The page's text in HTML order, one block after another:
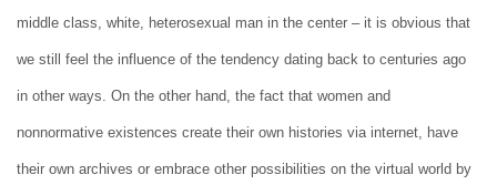
middle class, white, heterosexual man in the center – it is obvious that
we still feel the influence of the tendency dating back to centuries ago
in other ways. On the other hand, the fact that women and
nonnormative existences create their own histories via internet, have
their own archives or embrace other possibilities on the virtual world by